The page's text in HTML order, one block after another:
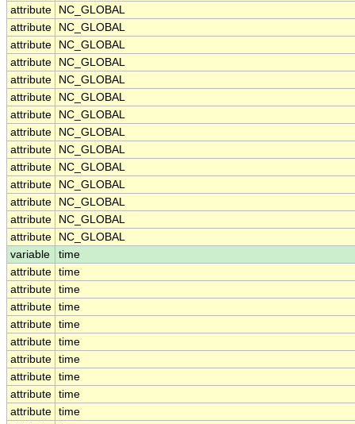
attribute
NC_GLOBAL
attribute
NC_GLOBAL
attribute
NC_GLOBAL
attribute
NC_GLOBAL
attribute
NC_GLOBAL
attribute
NC_GLOBAL
attribute
NC_GLOBAL
attribute
NC_GLOBAL
attribute
NC_GLOBAL
attribute
NC_GLOBAL
attribute
NC_GLOBAL
attribute
NC_GLOBAL
attribute
NC_GLOBAL
attribute
NC_GLOBAL
variable
time
attribute time
attribute time
attribute time
attribute time
attribute time
attribute time
attribute time
attribute time
attribute time